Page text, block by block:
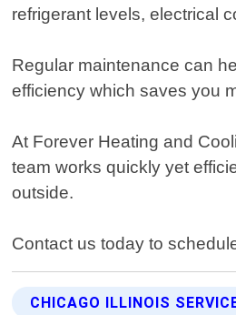
refrigerant levels, electrical
Regular maintenance can
efficiency which saves you
At Forever Heating and
team works quickly yet
outside.
Contact us today to
CHICAGO ILLINOIS